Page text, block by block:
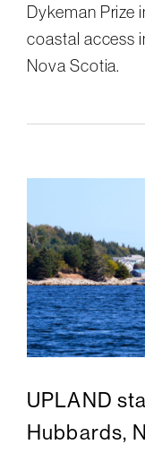
Dykeman Prize
coastal access
Nova Scotia.
UPLAND
Hubbards,